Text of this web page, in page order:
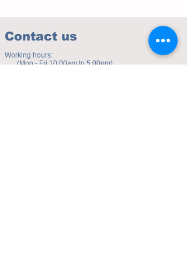
Contact us
Working hours:
(Mon - Fri 10.00am to 5.00pm)